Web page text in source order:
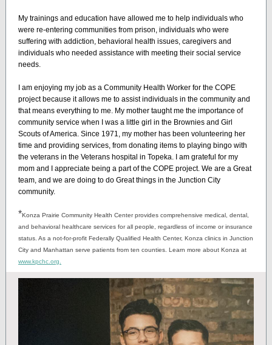
My trainings and education have allowed me to help individuals who
were re-entering communities from prison, individuals who were
suffering with addiction, behavioral health issues, caregivers and
individuals who needed assistance with meeting their social service
needs.
I am enjoying my job as a Community Health Worker for the COPE
project because it allows me to assist individuals in the community and
that means everything to me. My mother taught me the importance of
community service when I was a little girl in the Brownies and Girl
Scouts of America. Since 1971, my mother has been volunteering her
time and providing services, from donating items to playing bingo with
the veterans in the Veterans hospital in Topeka. I am grateful for my
mom and I appreciate being a part of the COPE project. We are a Great
team, and we are doing to do Great things in the Junction City
community.
*Konza Prairie Community Health Center provides comprehensive medical, dental,
and behavioral healthcare services for all people, regardless of income or insurance
status. As a not-for-profit Federally Qualified Health Center, Konza clinics in Junction
City and Manhattan serve patients from ten counties. Learn more about Konza at
www.kpchc.org.